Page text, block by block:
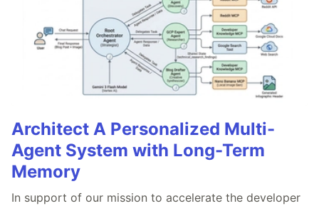
Architect A Personalized Multi-
Agent System with Long-Term
Memory
In support of our mission to accelerate the developer